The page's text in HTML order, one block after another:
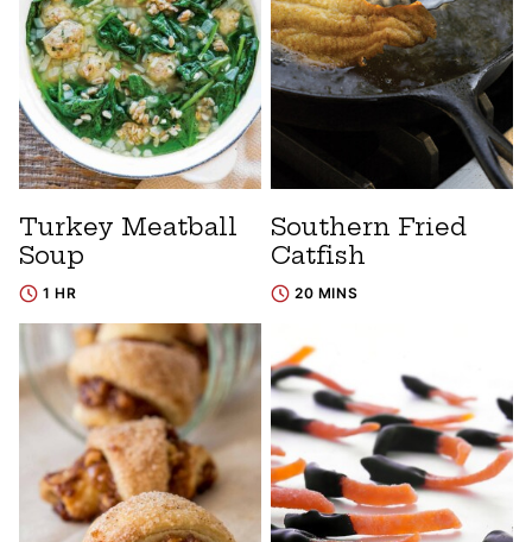
Turkey Meatball
Soup
1 HR
Southern Fried
Catfish
20 MINS